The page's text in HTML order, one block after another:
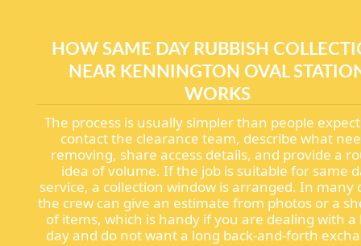
HOW SAME DAY RUBBISH
NEAR KENNINGTON OVAL
WORKS
The process is usually simpler than people
contact the clearance team, describe what
removing, share access details, and provide a
idea of volume. If the job is suitable for same
service, a collection window is arranged. In many
the crew can give an estimate from photos or a
of items, which is handy if you are dealing with a
day and do not want a long back-and-forth